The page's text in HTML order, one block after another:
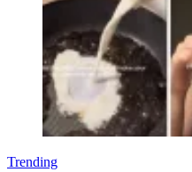
Trending